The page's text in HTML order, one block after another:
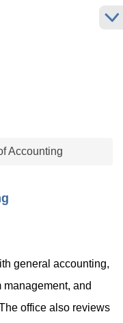
Accounting
general accounting,
and
office also reviews